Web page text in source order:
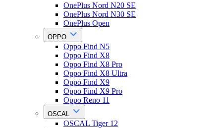
OnePlus Nord N20 SE
OnePlus Nord N30 SE
OnePlus Open
OPPO
Oppo Find N5
Oppo Find X8
Oppo Find X8 Pro
Oppo Find X8 Ultra
Oppo Find X9
Oppo Find X9 Pro
Oppo Reno 11
OSCAL
OSCAL Tiger 12